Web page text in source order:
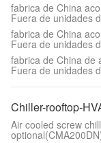
fabrica de China
Fuera de unidades
fabrica de China
Fuera de unidades
fabrica de China de
Fuera de unidades
Chiller-rooftop-
Air cooled screw